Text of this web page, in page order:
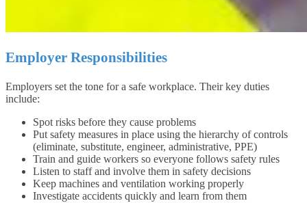
Employer Responsibilities
Employers set the tone for a safe workplace. Their key duties
include:
Spot risks before they cause problems
Put safety measures in place using the hierarchy of controls
(eliminate, substitute, engineer, administrative, PPE)
Train and guide workers so everyone follows safety rules
Listen to staff and involve them in safety decisions
Keep machines and ventilation working properly
Investigate accidents quickly and learn from them